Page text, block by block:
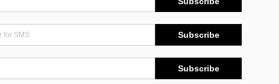
Subscribe
Subscribe